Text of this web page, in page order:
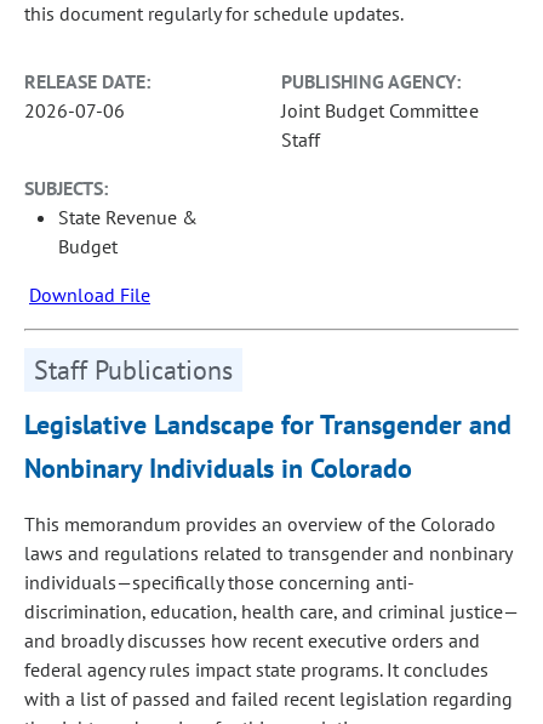
this document regularly for schedule updates.
RELEASE DATE:
2026-07-06
PUBLISHING AGENCY:
Joint Budget Committee
Staff
SUBJECTS:
State Revenue &
Budget
Download File
Staff Publications
Legislative Landscape for Transgender and
Nonbinary Individuals in Colorado
This memorandum provides an overview of the Colorado
laws and regulations related to transgender and nonbinary
individuals—specifically those concerning anti-
discrimination, education, health care, and criminal justice—
and broadly discusses how recent executive orders and
federal agency rules impact state programs. It concludes
with a list of passed and failed recent legislation regarding